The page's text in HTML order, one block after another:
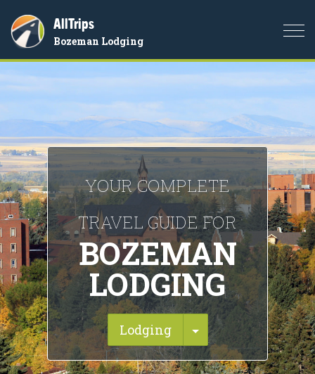
AllTrips
Bozeman Lodging
YOUR COMPLETE
TRAVEL GUIDE FOR
BOZEMAN
LODGING
Lodging Toggle Dropdown